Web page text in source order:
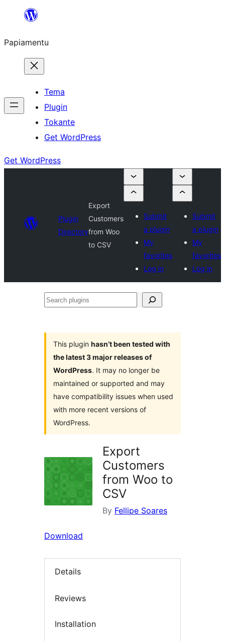
content
Papiamentu
Tema
Plugin
Tokante
Get WordPress
Get WordPress
Plugin
Directory
Export
Customers
from Woo
to CSV
Submit
a plugin
My
favorites
Log in
Submit
a plugin
My
favorites
Log in
Search
This plugin hasn’t been tested with
the latest 3 major releases of
WordPress. It may no longer be
maintained or supported and may
have compatibility issues when used
with more recent versions of
WordPress.
Export
Customers
from Woo to
CSV
By Fellipe Soares
Download
Details
Reviews
Installation